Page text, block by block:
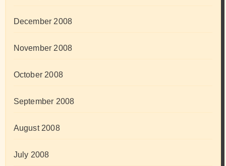
December 2008
November 2008
October 2008
September 2008
August 2008
July 2008